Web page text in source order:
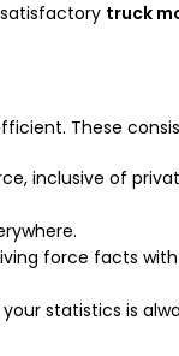
truck
These
inclusive of
force facts
statistics is